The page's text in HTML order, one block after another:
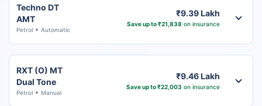
Techno DT
AMT
Petrol Automatic
₹9.39 Lakh
Save up to ₹21,838 on insurance
RXT (O) MT
Dual Tone
Petrol Manual
₹9.46 Lakh
Save up to ₹22,003 on insurance